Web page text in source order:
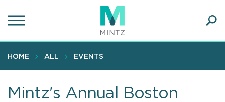
to
content
HOME ALL EVENTS
Mintz's Annual Boston